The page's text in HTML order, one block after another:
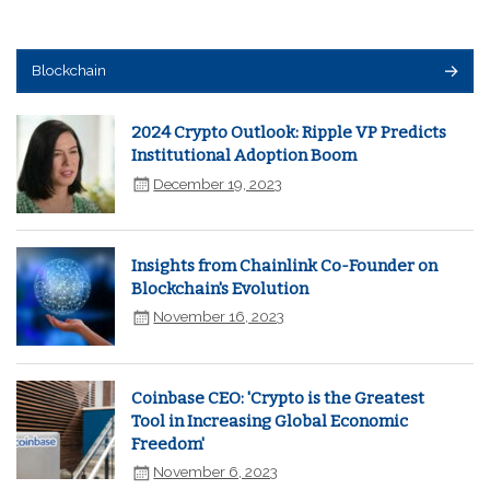
Blockchain
2024 Crypto Outlook: Ripple VP Predicts
Institutional Adoption Boom
December 19, 2023
Insights from Chainlink Co-Founder on
Blockchain's Evolution
November 16, 2023
Coinbase CEO: 'Crypto is the Greatest
Tool in Increasing Global Economic
Freedom'
November 6, 2023